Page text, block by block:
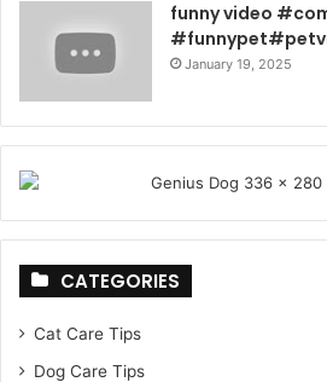
funny video
January 19, 2025
CATEGORIES
Cat Care Tips
Dog Care Tips